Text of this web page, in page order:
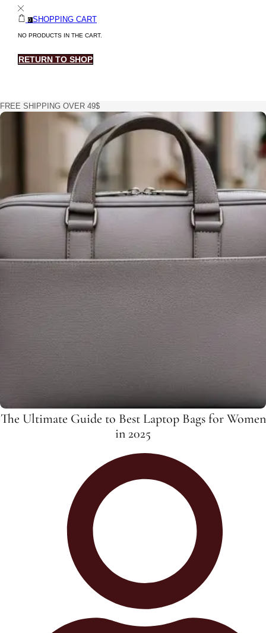
0 SHOPPING CART
NO PRODUCTS IN THE CART.
RETURN TO SHOP
FREE SHIPPING OVER 49$
The Ultimate Guide to Best Laptop Bags for Women
in 2025